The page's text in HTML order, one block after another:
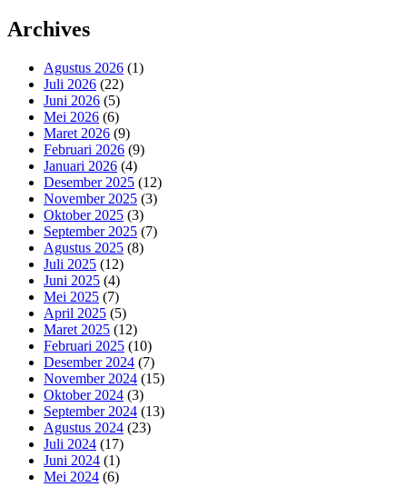
Archives
Agustus 2026 (1)
Juli 2026 (22)
Juni 2026 (5)
Mei 2026 (6)
Maret 2026 (9)
Februari 2026 (9)
Januari 2026 (4)
Desember 2025 (12)
November 2025 (3)
Oktober 2025 (3)
September 2025 (7)
Agustus 2025 (8)
Juli 2025 (12)
Juni 2025 (4)
Mei 2025 (7)
April 2025 (5)
Maret 2025 (12)
Februari 2025 (10)
Desember 2024 (7)
November 2024 (15)
Oktober 2024 (3)
September 2024 (13)
Agustus 2024 (23)
Juli 2024 (17)
Juni 2024 (1)
Mei 2024 (6)